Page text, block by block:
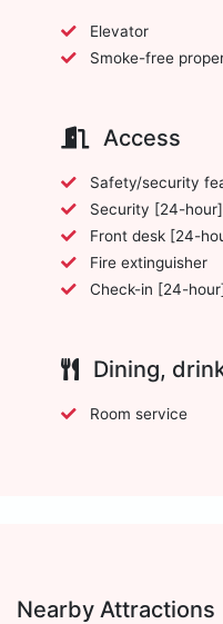
Elevator
Smoke-free
Access
Safety/security
Security [24-hour]
Front desk [24-
Fire extinguisher
Check-in [24-
Dining,
Room service
Nearby Attractions